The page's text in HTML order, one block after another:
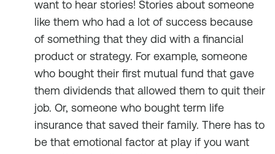
want to hear stories! Stories about someone
like them who had a lot of success because
of something that they did with a financial
product or strategy. For example, someone
who bought their first mutual fund that gave
them dividends that allowed them to quit their
job. Or, someone who bought term life
insurance that saved their family. There has to
be that emotional factor at play if you want